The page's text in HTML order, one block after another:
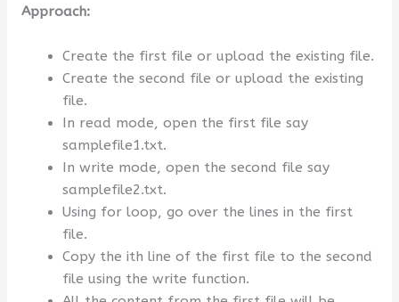
Approach:
Create the first file or upload the existing file.
Create the second file or upload the existing
file.
In read mode, open the first file say
samplefile1.txt.
In write mode, open the second file say
samplefile2.txt.
Using for loop, go over the lines in the first
file.
Copy the ith line of the first file to the second
file using the write function.